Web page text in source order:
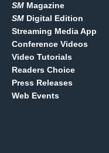
SM Magazine
SM Digital Edition
Streaming Media App
Conference Videos
Video Tutorials
Readers Choice
Press Releases
Web Events